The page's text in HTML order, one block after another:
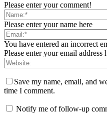
Please enter your comment!
Please enter your name here
You have entered an incorrect
Please enter your email address
Save my name, email, and
time I comment.
Notify me of follow-up